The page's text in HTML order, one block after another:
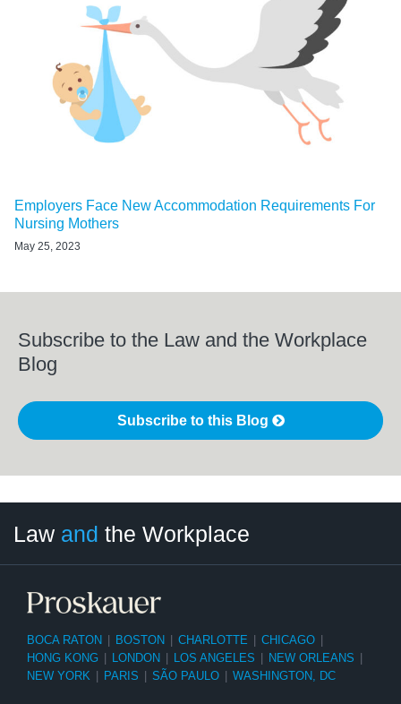
Employers Face New Accommodation Requirements For
Nursing Mothers
May 25, 2023
Subscribe to the Law and the Workplace
Blog
Subscribe to this Blog
Law and the Workplace
BOCA RATON BOSTON CHARLOTTE CHICAGO
HONG KONG
LONDON LOS ANGELES NEW ORLEANS
NEW YORK
PARIS SÃO PAULO WASHINGTON, DC
Category
Month